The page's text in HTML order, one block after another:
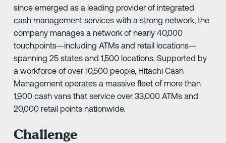
since emerged as a leading provider of integrated
cash management services with a strong network, the
company manages a network of nearly 40,000
touchpoints—including ATMs and retail locations—
spanning 25 states and 1,500 locations. Supported by
a workforce of over 10,500 people, Hitachi Cash
Management operates a massive fleet of more than
1,900 cash vans that service over 33,000 ATMs and
20,000 retail points nationwide.
Challenge